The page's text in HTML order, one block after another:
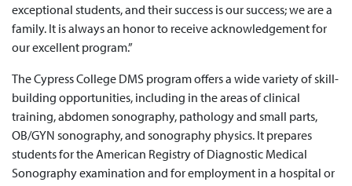
exceptional students, and their success is our success; we are a
family. It is always an honor to receive acknowledgement for
our excellent program.”
The Cypress College DMS program offers a wide variety of skill-
building opportunities, including in the areas of clinical
training, abdomen sonography, pathology and small parts,
OB/GYN sonography, and sonography physics. It prepares
students for the American Registry of Diagnostic Medical
Sonography examination and for employment in a hospital or